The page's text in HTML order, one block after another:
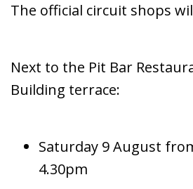
The official circuit shops
Next to the Pit Bar
Building terrace:
Saturday 9 August
4.30pm